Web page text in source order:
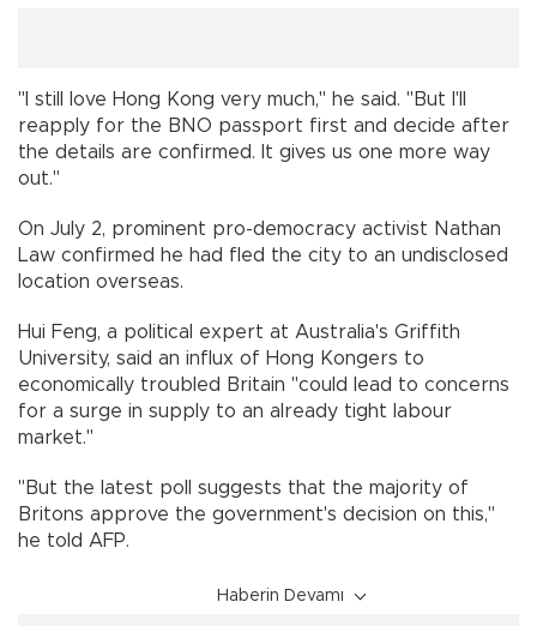
"I still love Hong Kong very much," he said. "But I'll
reapply for the BNO passport first and decide after
the details are confirmed. It gives us one more way
out."
On July 2, prominent pro-democracy activist Nathan
Law confirmed he had fled the city to an undisclosed
location overseas.
Hui Feng, a political expert at Australia's Griffith
University, said an influx of Hong Kongers to
economically troubled Britain "could lead to concerns
for a surge in supply to an already tight labour
market."
"But the latest poll suggests that the majority of
Britons approve the government's decision on this,"
he told AFP.
Haberin Devamı